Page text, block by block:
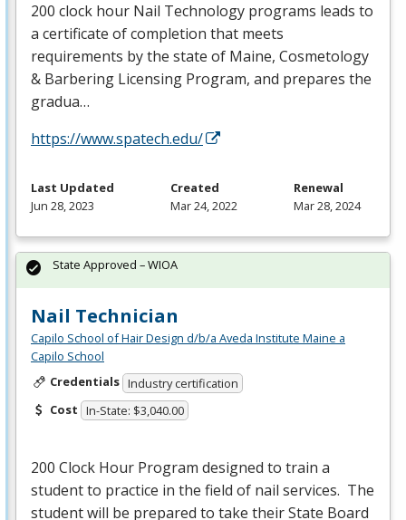
200 clock hour Nail Technology programs leads to
a certificate of completion that meets
requirements by the state of Maine, Cosmetology
& Barbering Licensing Program, and prepares the
gradua…
https://www.spatech.edu/
Last Updated
Jun 28, 2023
Created
Mar 24, 2022
Renewal
Mar 28, 2024
Nail Technician
Capilo School of Hair Design d/b/a Aveda Institute Maine a
Capilo School
Credentials Industry certification
Cost In-State: $3,040.00
200 Clock Hour Program designed to train a
student to practice in the field of nail services. The
student will be prepared to take their State Board
State Approved – WIOA